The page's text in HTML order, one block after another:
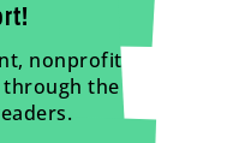
nonprofit
the